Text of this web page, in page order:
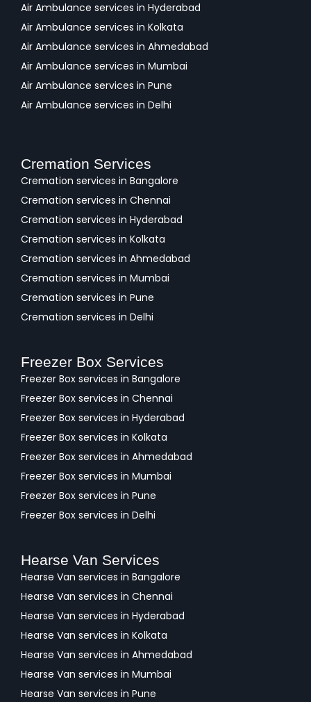
Air Ambulance services in Hyderabad
Air Ambulance services in Kolkata
Air Ambulance services in Ahmedabad
Air Ambulance services in Mumbai
Air Ambulance services in Pune
Air Ambulance services in Delhi
Cremation Services
Cremation services in Bangalore
Cremation services in Chennai
Cremation services in Hyderabad
Cremation services in Kolkata
Cremation services in Ahmedabad
Cremation services in Mumbai
Cremation services in Pune
Cremation services in Delhi
Freezer Box Services
Freezer Box services in Bangalore
Freezer Box services in Chennai
Freezer Box services in Hyderabad
Freezer Box services in Kolkata
Freezer Box services in Ahmedabad
Freezer Box services in Mumbai
Freezer Box services in Pune
Freezer Box services in Delhi
Hearse Van Services
Hearse Van services in Bangalore
Hearse Van services in Chennai
Hearse Van services in Hyderabad
Hearse Van services in Kolkata
Hearse Van services in Ahmedabad
Hearse Van services in Mumbai
Hearse Van services in Pune